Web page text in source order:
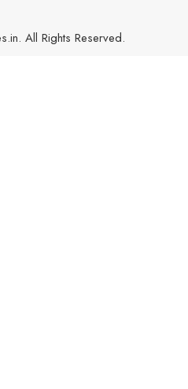
All Rights Reserved.